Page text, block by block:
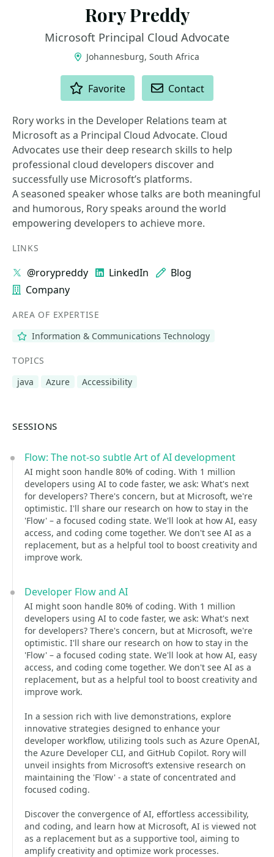
Rory Preddy
Microsoft Principal Cloud Advocate
Johannesburg, South Africa
Favorite Contact
Rory works in the Developer Relations team at
Microsoft as a Principal Cloud Advocate. Cloud
Advocates use their deep research skills to help
professional cloud developers discover and
successfully use Microsoft’s platforms.
A seasoned speaker whose talks are both meaningful
and humorous, Rory speaks around the world
empowering developers to achieve more.
LINKS
@rorypreddy LinkedIn
Blog
Company
AREA OF EXPERTISE
Information & Communications Technology
TOPICS
java
Azure Accessibility
SESSIONS
Flow: The not-so subtle Art of AI development
AI might soon handle 80% of coding. With 1 million
developers using AI to code faster, we ask: What's next
for developers? There's concern, but at Microsoft, we're
optimistic. I'll share our research on how to stay in the
'Flow' – a focused coding state. We'll look at how AI, easy
access, and coding come together. We don't see AI as a
replacement, but as a helpful tool to boost creativity and
improve work.
Developer Flow and AI
AI might soon handle 80% of coding. With 1 million
developers using AI to code faster, we ask: What's next
for developers? There's concern, but at Microsoft, we're
optimistic. I'll share our research on how to stay in the
'Flow' – a focused coding state. We'll look at how AI, easy
access, and coding come together. We don't see AI as a
replacement, but as a helpful tool to boost creativity and
improve work.
In a session rich with live demonstrations, explore
innovative strategies designed to enhance your
developer workflow, utilizing tools such as Azure OpenAI,
the Azure Developer CLI, and GitHub Copilot. Rory will
unveil insights from Microsoft’s extensive research on
maintaining the 'Flow' - a state of concentrated and
focused coding.
Discover the convergence of AI, effortless accessibility,
and coding, and learn how at Microsoft, AI is viewed not
as a replacement but as a supportive tool, aiming to
amplify creativity and optimize work processes.